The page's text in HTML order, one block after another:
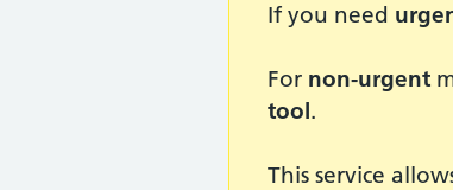
If you need
For non-urgent
tool.
This service